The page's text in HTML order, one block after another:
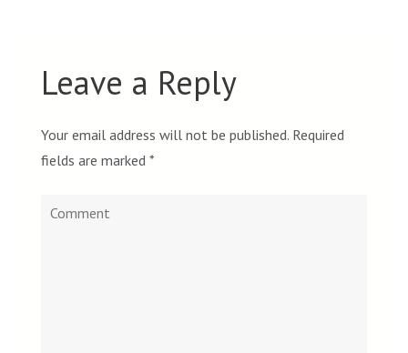
Leave a Reply
Your email address will not be published. Required
fields are marked *
Comment